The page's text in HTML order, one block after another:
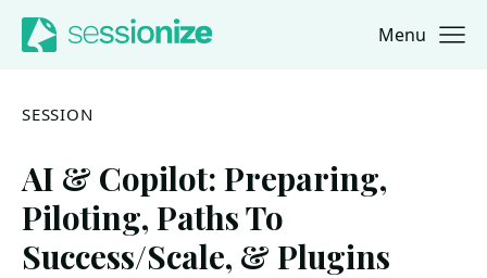
Jump to navigation
Jump to content Menu
SESSION
AI & Copilot: Preparing,
Piloting, Paths To
Success/Scale, & Plugins